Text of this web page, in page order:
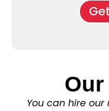
You can hire